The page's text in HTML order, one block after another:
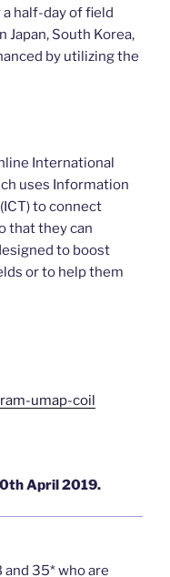
half-day of field
Japan, South Korea,
by utilizing the
International
uses Information
to connect
that they can
to boost
or to help them
umap-coil
April 2019.
35* who are